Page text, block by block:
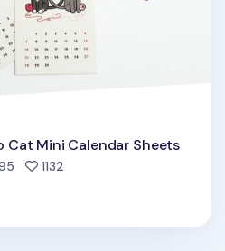
Cat Mini Calendar Sheets
1132